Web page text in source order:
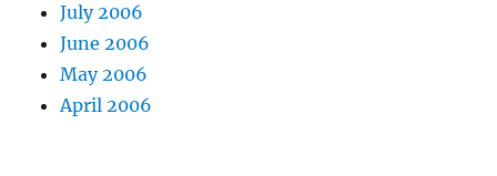
July 2006
June 2006
May 2006
April 2006